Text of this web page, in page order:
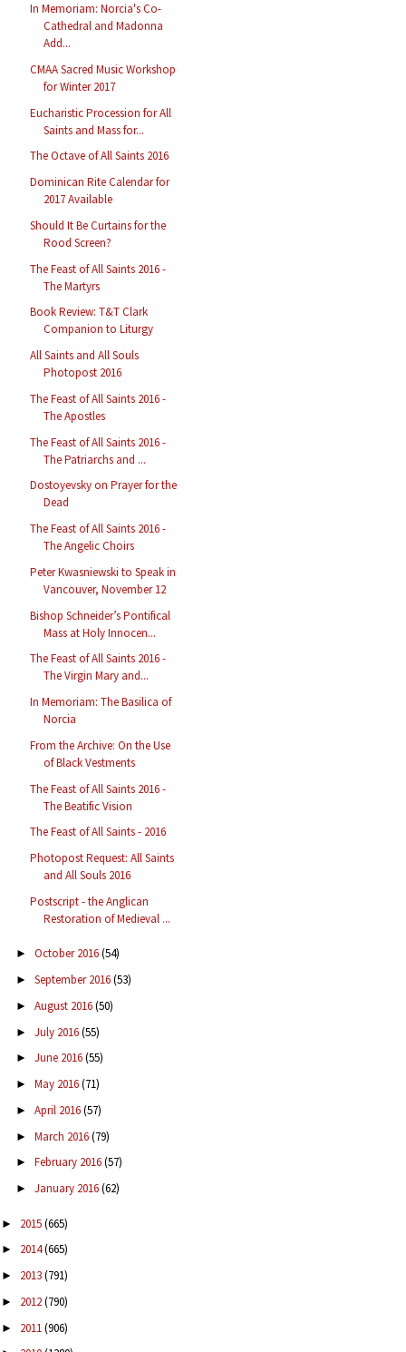
In Memoriam: Norcia's Co-
Cathedral and Madonna
Add...
CMAA Sacred Music Workshop
for Winter 2017
Eucharistic Procession for All
Saints and Mass for...
The Octave of All Saints 2016
Dominican Rite Calendar for
2017 Available
Should It Be Curtains for the
Rood Screen?
The Feast of All Saints 2016 -
The Martyrs
Book Review: T&T Clark
Companion to Liturgy
All Saints and All Souls
Photopost 2016
The Feast of All Saints 2016 -
The Apostles
The Feast of All Saints 2016 -
The Patriarchs and ...
Dostoyevsky on Prayer for the
Dead
The Feast of All Saints 2016 -
The Angelic Choirs
Peter Kwasniewski to Speak in
Vancouver, November 12
Bishop Schneider’s Pontifical
Mass at Holy Innocen...
The Feast of All Saints 2016 -
The Virgin Mary and...
In Memoriam: The Basilica of
Norcia
From the Archive: On the Use
of Black Vestments
The Feast of All Saints 2016 -
The Beatific Vision
The Feast of All Saints - 2016
Photopost Request: All Saints
and All Souls 2016
Postscript - the Anglican
Restoration of Medieval ...
► October 2016(54)
► September 2016(53)
► August 2016(50)
► July 2016(55)
► June 2016(55)
► May 2016(71)
► April 2016(57)
► March 2016(79)
► February 2016(57)
► January 2016(62)
► 2015(665)
► 2014(665)
► 2013(791)
► 2012(790)
► 2011(906)